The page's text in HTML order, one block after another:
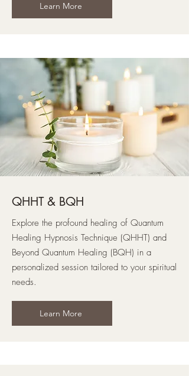
Learn More
QHHT & BQH
Explore the profound healing of Quantum
Healing Hypnosis Technique (QHHT) and
Beyond Quantum Healing (BQH) in a
personalized session tailored to your spiritual
needs.
Learn More